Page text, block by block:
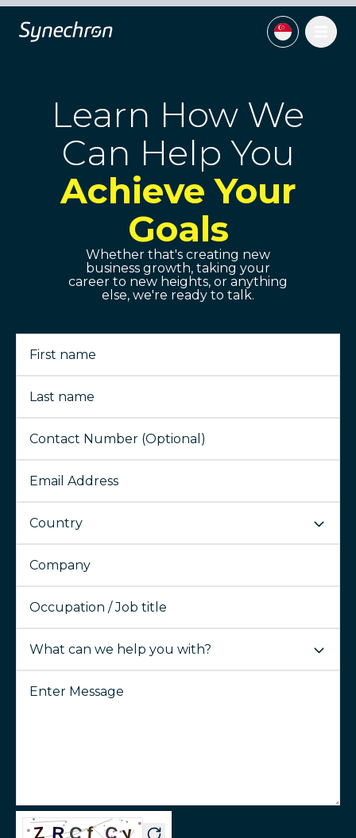
Learn How We
Can Help You
Achieve Your
Goals
Whether that's creating new
business growth, taking your
career to new heights, or anything
else, we're ready to talk.